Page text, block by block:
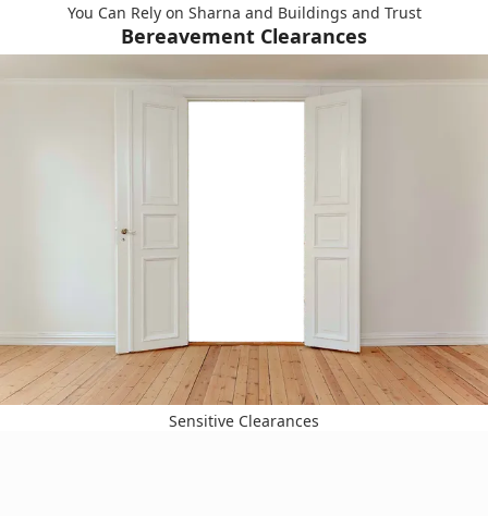
You Can Rely on Sharna and Buildings and Trust
Bereavement Clearances
Sensitive Clearances